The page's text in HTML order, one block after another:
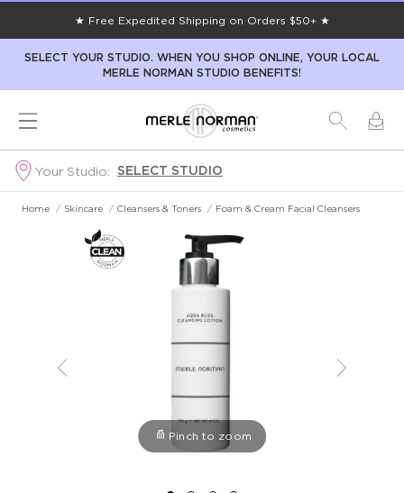
★ Free Expedited Shipping on Orders $50+ ★
SELECT YOUR STUDIO. WHEN YOU SHOP ONLINE, YOUR LOCAL
MERLE NORMAN STUDIO BENEFITS!
Your Studio: SELECT STUDIO
Home / Skincare / Cleansers & Toners / Foam & Cream Facial Cleansers
Pinch to zoom